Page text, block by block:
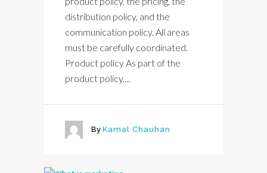
distribution policy, and the
communication policy. All areas
must be carefully coordinated.
Product policy As part of the
product policy,...
By Kamal Chauhan